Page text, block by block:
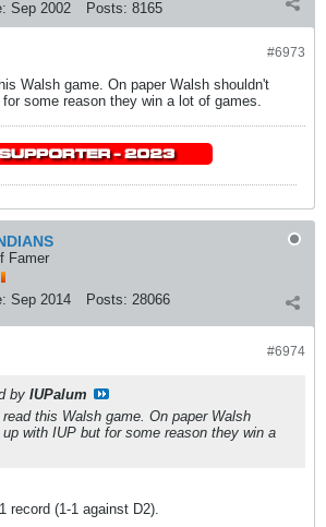
Sep 2002 Posts: 8165
#6973
Walsh game. On paper Walsh shouldn't
some reason they win a lot of games.
Famer
Sep 2014 Posts: 28066
#6974
by IUPalum
this Walsh game. On paper Walsh
with IUP but for some reason they win a
record (1-1 against D2).